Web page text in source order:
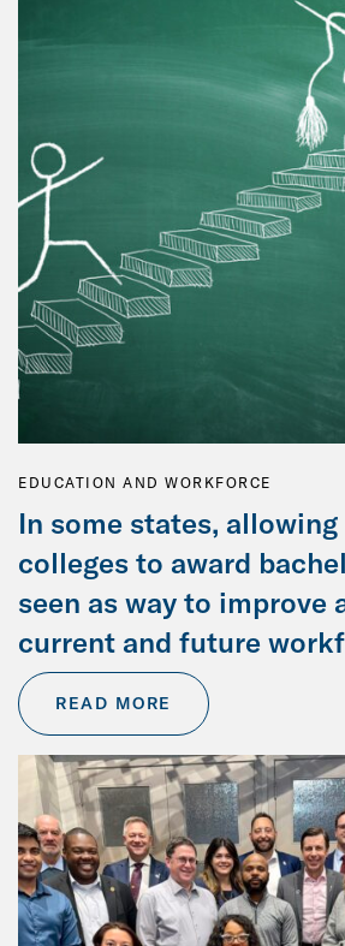
EDUCATION AND WORKFORCE
In some states,
colleges to award
seen as way to improve
current and future
READ MORE